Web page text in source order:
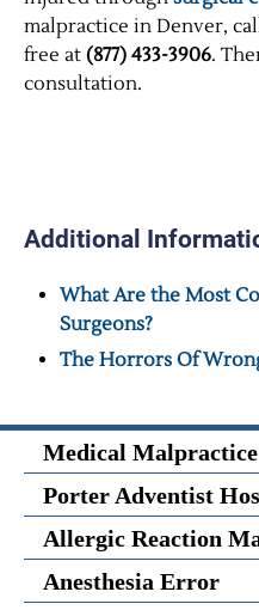
malpractice in Denver,
free at (877) 433-3906.
consultation.
Additional
What Are the Most
Surgeons?
The Horrors Of
Medical
Porter Adventist
Allergic Reaction
Anesthesia Error